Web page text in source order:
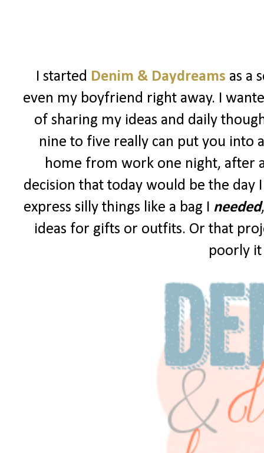
I started Denim & Daydreams as a
even my boyfriend right away. I
of sharing my ideas and daily
nine to five really can put you into
home from work one night, after
decision that today would be the day
express silly things like a bag I needed
ideas for gifts or outfits. Or that
poorly